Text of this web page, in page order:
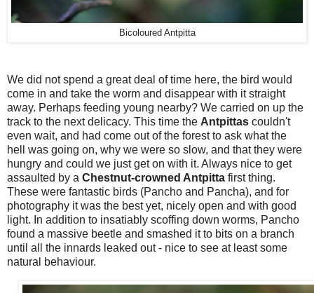
Bicoloured Antpitta
We did not spend a great deal of time here, the bird would
come in and take the worm and disappear with it straight
away. Perhaps feeding young nearby? We carried on up the
track to the next delicacy. This time the Antpittas couldn't
even wait, and had come out of the forest to ask what the
hell was going on, why we were so slow, and that they were
hungry and could we just get on with it. Always nice to get
assaulted by a Chestnut-crowned Antpitta first thing.
These were fantastic birds (Pancho and Pancha), and for
photography it was the best yet, nicely open and with good
light. In addition to insatiably scoffing down worms, Pancho
found a massive beetle and smashed it to bits on a branch
until all the innards leaked out - nice to see at least some
natural behaviour.